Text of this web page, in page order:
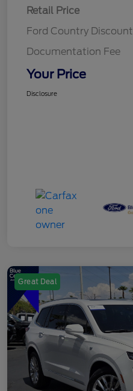
Retail Price
Ford Country Discount
Documentation Fee
Your Price
Disclosure
Great Deal